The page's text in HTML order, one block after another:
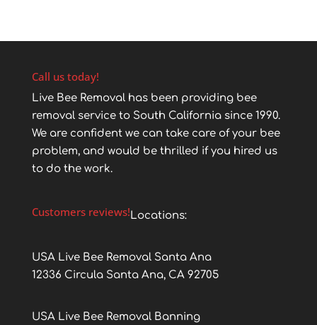
Call us today!
Live Bee Removal has been providing bee
removal service to South California since 1990.
We are confident we can take care of your bee
problem, and would be thrilled if you hired us
to do the work.
Customers reviews!Locations:
USA Live Bee Removal Santa Ana
12336 Circula Santa Ana, CA 92705
USA Live Bee Removal Banning